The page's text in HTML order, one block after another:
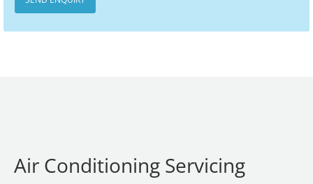
Air Conditioning Servicing